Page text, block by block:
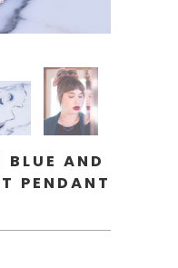
BLUE AND
PENDANT